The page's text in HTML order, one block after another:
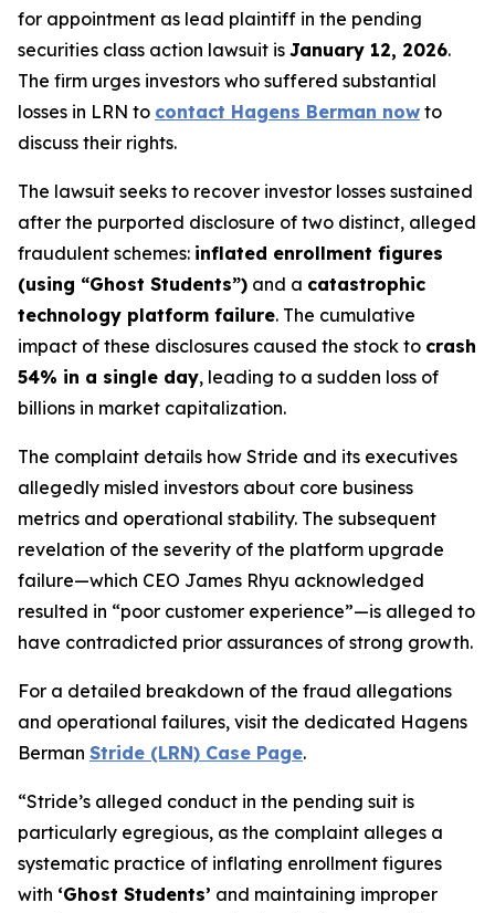
for appointment as lead plaintiff in the pending
securities class action lawsuit is January 12, 2026.
The firm urges investors who suffered substantial
losses in LRN to contact Hagens Berman now to
discuss their rights.
The lawsuit seeks to recover investor losses sustained
after the purported disclosure of two distinct, alleged
fraudulent schemes: inflated enrollment figures
(using “Ghost Students”) and a catastrophic
technology platform failure. The cumulative
impact of these disclosures caused the stock to crash
54% in a single day, leading to a sudden loss of
billions in market capitalization.
The complaint details how Stride and its executives
allegedly misled investors about core business
metrics and operational stability. The subsequent
revelation of the severity of the platform upgrade
failure—which CEO James Rhyu acknowledged
resulted in “poor customer experience”—is alleged to
have contradicted prior assurances of strong growth.
For a detailed breakdown of the fraud allegations
and operational failures, visit the dedicated Hagens
Berman Stride (LRN) Case Page.
“Stride’s alleged conduct in the pending suit is
particularly egregious, as the complaint alleges a
systematic practice of inflating enrollment figures
with ‘Ghost Students’ and maintaining improper